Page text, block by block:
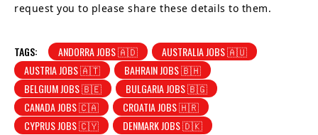
request you to please share these details to them.
TAGS: ANDORRA JOBS 🇦🇩
AUSTRALIA JOBS 🇦🇺
AUSTRIA JOBS 🇦🇹
BAHRAIN JOBS 🇧🇭
BELGIUM JOBS 🇧🇪
BULGARIA JOBS 🇧🇬
CANADA JOBS 🇨🇦
CROATIA JOBS 🇭🇷
CYPRUS JOBS 🇨🇾
DENMARK JOBS 🇩🇰